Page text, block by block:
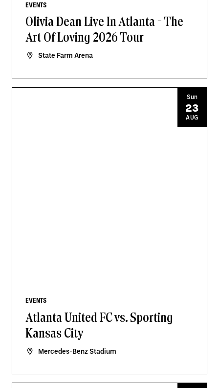
EVENTS
Olivia Dean Live In Atlanta - The
Art Of Loving 2026 Tour
State Farm Arena
EVENTS
Atlanta United FC vs. Sporting
Kansas City
Mercedes-Benz Stadium
Sun
23
AUG